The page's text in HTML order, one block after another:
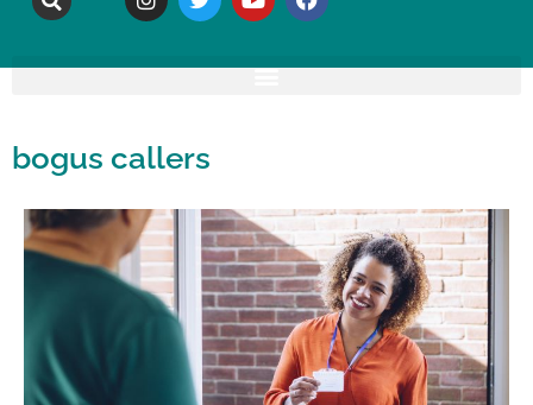
bogus callers